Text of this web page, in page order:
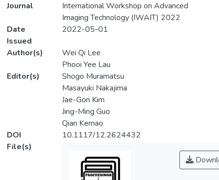
Journal
International Workshop on Advanced
Imaging Technology (IWAIT) 2022
Date
Issued
2022-05-01
Author(s)
Wei Qi Lee
Phooi Yee Lau
Editor(s)
Shogo Muramatsu
Masayuki Nakajima
Jae-Gon Kim
Jing-Ming Guo
Qian Kemao
DOI
10.1117/12.2624432
File(s)